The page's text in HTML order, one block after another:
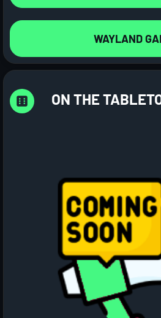
WAYLAND
ON THE